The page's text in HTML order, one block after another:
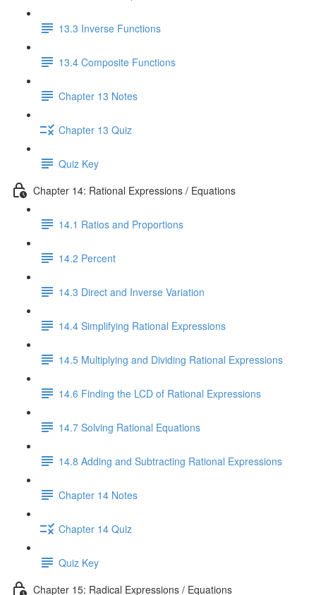
13.3 Inverse Functions
13.4 Composite Functions
Chapter 13 Notes
Chapter 13 Quiz
Quiz Key
Chapter 14: Rational Expressions / Equations
14.1 Ratios and Proportions
14.2 Percent
14.3 Direct and Inverse Variation
14.4 Simplifying Rational Expressions
14.5 Multiplying and Dividing Rational Expressions
14.6 Finding the LCD of Rational Expressions
14.7 Solving Rational Equations
14.8 Adding and Subtracting Rational Expressions
Chapter 14 Notes
Chapter 14 Quiz
Quiz Key
Chapter 15: Radical Expressions / Equations